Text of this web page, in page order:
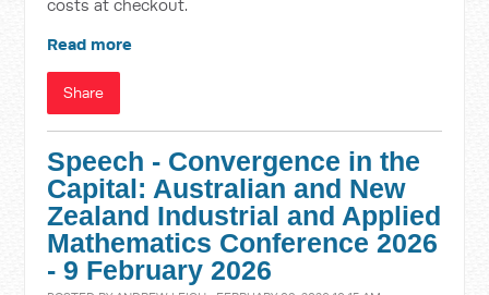
costs at checkout.
Read more
Share
Speech - Convergence in the
Capital: Australian and New
Zealand Industrial and Applied
Mathematics Conference 2026
- 9 February 2026